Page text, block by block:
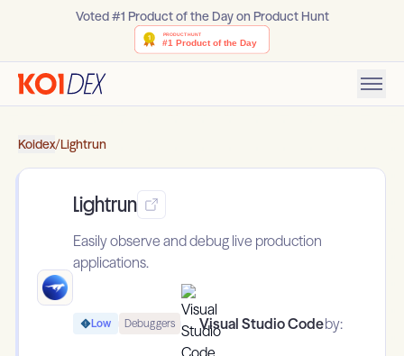
Voted #1 Product of the Day on Product Hunt
Koidex/Lightrun
Lightrun
Easily observe and debug live production
applications.
Low Debuggers Visual Studio Codeby: